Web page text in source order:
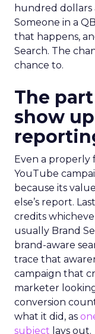
hundred dollars
Someone in a
that happens,
Search. The
chance to.
The
show
Even a properly
YouTube
because its
else’s report.
credits
usually Brand
brand-aware
trace that
campaign that
marketer
conversion
what it did, as
subject lays out.